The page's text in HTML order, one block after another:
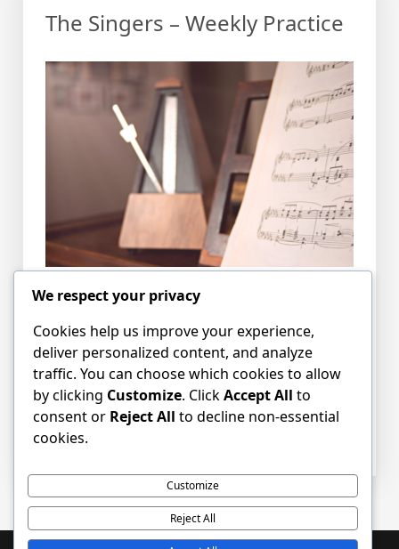
The Singers – Weekly Practice
The Singers’ weekly practice will take place in
the Craigsbank Church sanctuary from
6.45pm – 8.00pm.
Please tell your friends and bring along any
new willing voices.
We respect your privacy
Cookies help us improve your experience,
deliver personalized content, and analyze
traffic. You can choose which cookies to allow
by clicking Customize. ClickAccept All to
consent or Reject All to decline non-essential
cookies.
Customize
Reject All